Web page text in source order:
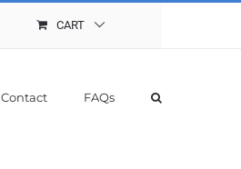
CART
Contact FAQs